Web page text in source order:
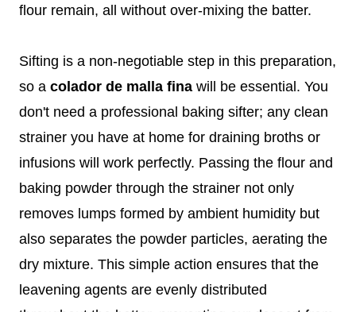
flour remain, all without over-mixing the batter.
Sifting is a non-negotiable step in this preparation,
so a colador de malla fina will be essential. You
don't need a professional baking sifter; any clean
strainer you have at home for draining broths or
infusions will work perfectly. Passing the flour and
baking powder through the strainer not only
removes lumps formed by ambient humidity but
also separates the powder particles, aerating the
dry mixture. This simple action ensures that the
leavening agents are evenly distributed